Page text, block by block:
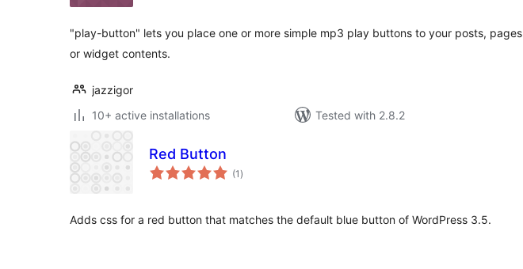
"play-button" lets you place one or more simple mp3 play buttons to your posts, pages
or widget contents.
jazzigor
10+ active installations
Tested with 2.8.2
Red Button
(1 total
ratings
)
Adds css for a red button that matches the default blue button of WordPress 3.5.